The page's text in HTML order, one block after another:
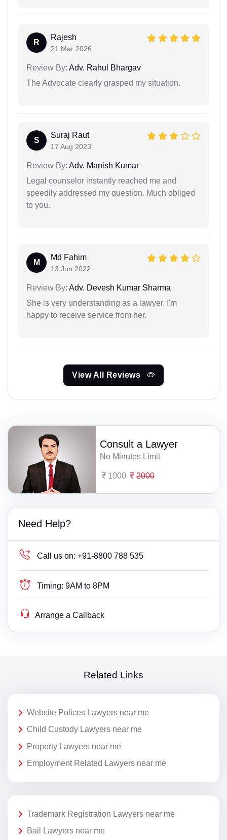
R
Rajesh
21 Mar 2026
Review By: Adv. Rahul Bhargav
The Advocate clearly grasped my situation.
S
Suraj Raut
17 Aug 2023
Review By: Adv. Manish Kumar
Legal counselor instantly reached me and
speedily addressed my question. Much obliged
to you.
M
Md Fahim
13 Jun 2022
Review By: Adv. Devesh Kumar Sharma
She is very understanding as a lawyer. I'm
happy to receive service from her.
View All Reviews
Consult a Lawyer
No Minutes Limit
1000 2000
Need Help?
Call us on: +91-8800 788 535
Timing: 9AM to 8PM
Arrange a Callback
Related Links
Website Polices Lawyers near me
Child Custody Lawyers near me
Property Lawyers near me
Employment Related Lawyers near me
Trademark Registration Lawyers near me
Bail Lawyers near me